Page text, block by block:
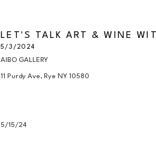
LET'S TALK ART & WINE
5/3/2024
AIBO GALLERY
11 Purdy Ave, Rye NY 10580
5/15/24